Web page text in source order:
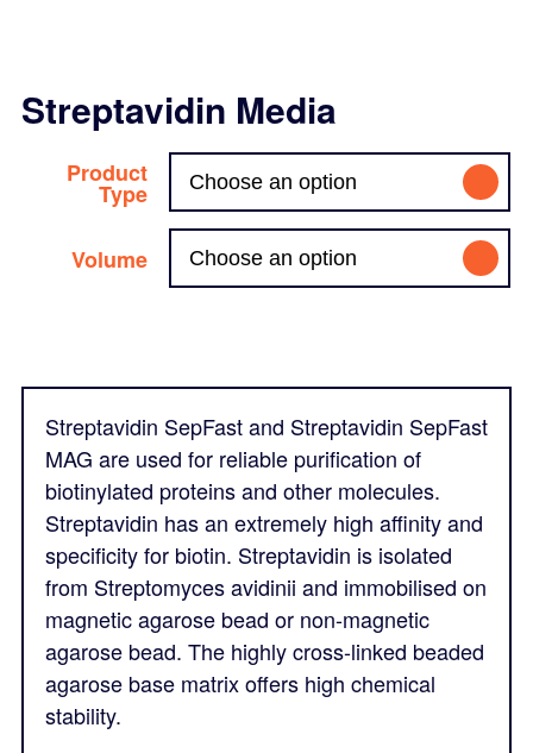
Streptavidin Media
Product
Type
Volume
Streptavidin SepFast and Streptavidin SepFast
MAG are used for reliable purification of
biotinylated proteins and other molecules.
Streptavidin has an extremely high affinity and
specificity for biotin. Streptavidin is isolated
from Streptomyces avidinii and immobilised on
magnetic agarose bead or non-magnetic
agarose bead. The highly cross-linked beaded
agarose base matrix offers high chemical
stability.